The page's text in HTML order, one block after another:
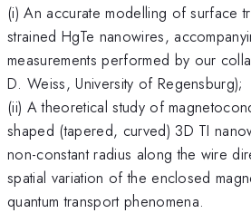
(i) An accurate modelling of surface
strained HgTe nanowires,
measurements performed by our
D. Weiss, University of Regensburg);
(ii) A theoretical study of
shaped (tapered, curved) 3D TI
non-constant radius along the wire
spatial variation of the enclosed
quantum transport phenomena.